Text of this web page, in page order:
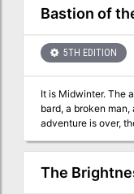
opposition, striving to help the dying race
rules.
Bastion of
5TH EDITION
It is Midwinter. The
bard, a broken
adventure is over,
items, and an
The